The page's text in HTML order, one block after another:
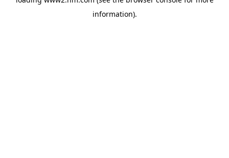
information).